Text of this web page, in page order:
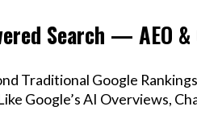
Search — AEO &
Traditional Google
Google’s AI Overviews,